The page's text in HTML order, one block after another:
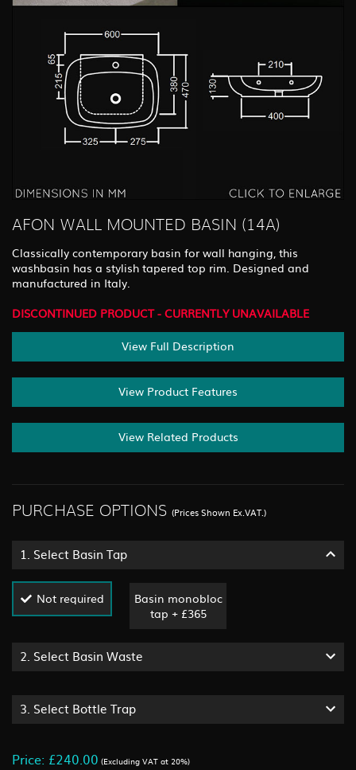
AFON WALL MOUNTED BASIN (14A)
Classically contemporary basin for wall hanging, this
washbasin has a stylish tapered top rim. Designed and
manufactured in Italy.
DISCONTINUED PRODUCT - CURRENTLY UNAVAILABLE
View Full Description
View Product Features
View Related Products
PURCHASE OPTIONS (Prices Shown Ex.VAT.)
1. Select Basin Tap
Not required
Basin monobloc
tap + £365
2. Select Basin Waste
3. Select Bottle Trap
Price: £240.00 (Excluding VAT at 20%)